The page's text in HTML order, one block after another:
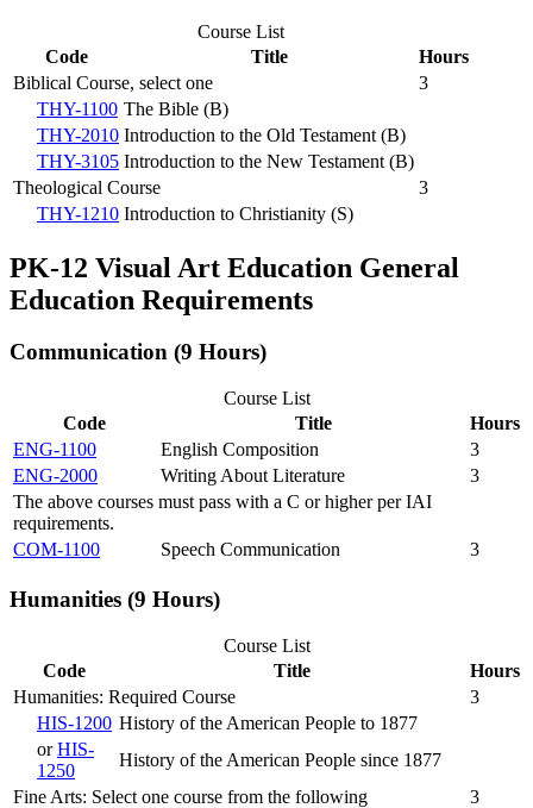
Course List
Code
Title
Hours
Biblical Course, select one
3
THY-1100 The Bible (B)
THY-2010 Introduction to the Old Testament (B)
THY-3105 Introduction to the New Testament (B)
Theological Course
3
THY-1210 Introduction to Christianity (S)
PK-12 Visual Art Education General
Education Requirements
Communication (9 Hours)
Course List
Code
Title
Hours
ENG-1100
English Composition
3
ENG-2000
Writing About Literature
3
The above courses must pass with a C or higher per IAI
requirements.
COM-1100
Speech Communication 3
Humanities (9 Hours)
Course List
Code
Title
Hours
Humanities: Required Course
3
HIS-1200 History of the American People to 1877
orHIS-
1250
History of the American People since 1877
Fine Arts: Select one course from the following
3